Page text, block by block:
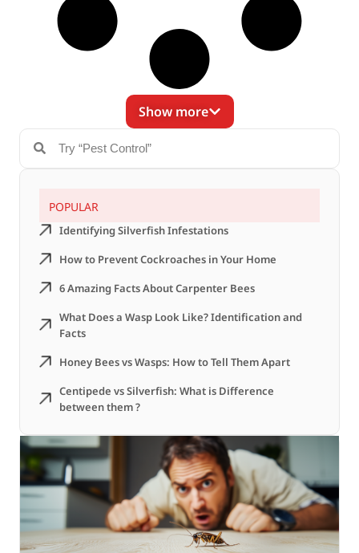
Show more
Identifying Silverfish Infestations
How to Prevent Cockroaches in Your Home
6 Amazing Facts About Carpenter Bees
What Does a Wasp Look Like? Identification and
Facts
Honey Bees vs Wasps: How to Tell Them Apart
Centipede vs Silverfish: What is Difference
between them ?
POPULAR